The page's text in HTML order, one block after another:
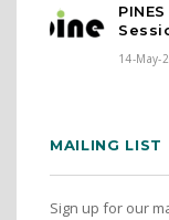
14-May-
MAILING LIST
Sign up for our